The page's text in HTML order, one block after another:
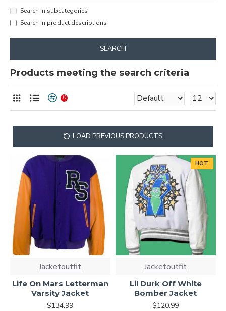
Search in subcategories
Search in product descriptions
SEARCH
Products meeting the search criteria
0
LOAD PREVIOUS PRODUCTS
Jacketoutfit
Life On Mars Letterman
Varsity Jacket
$134.99
HOT
Jacketoutfit
Lil Durk Off White
Bomber Jacket
$120.99